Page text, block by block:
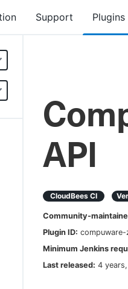
Support Plugins
API
CloudBees CI
Community-
Plugin ID:
Minimum Jenkins
Last released: 4